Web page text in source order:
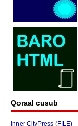
Qoraal cusub
Inner CityPress-(FILE) –